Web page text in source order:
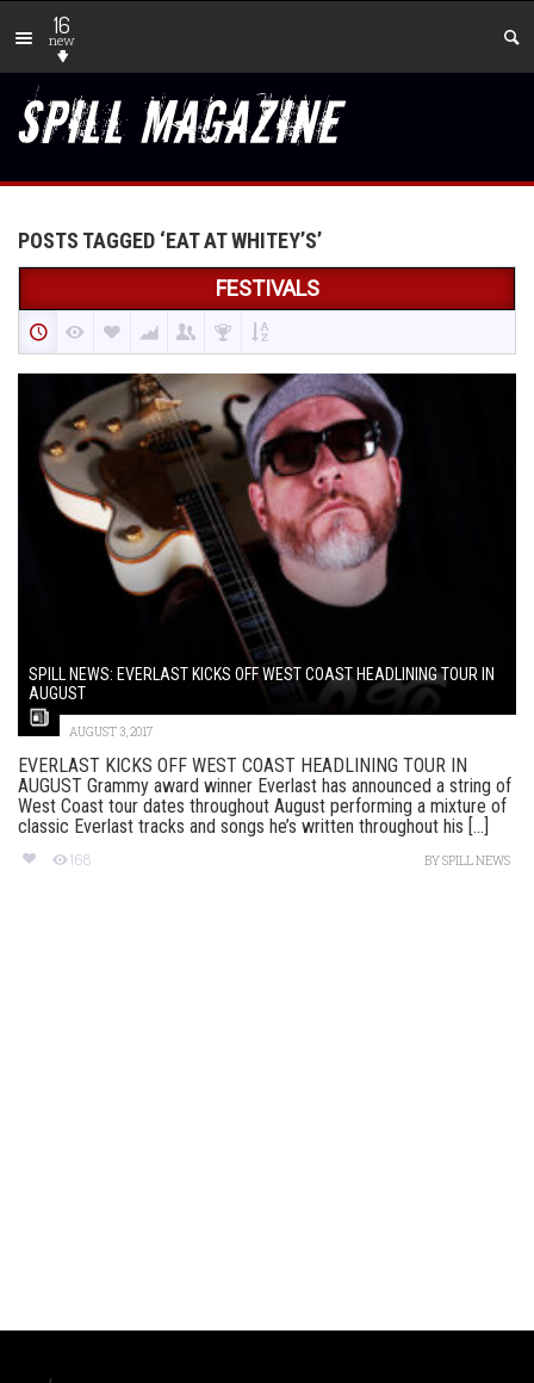
16
new
POSTS TAGGED ‘EAT AT WHITEY’S’
FESTIVALS
SPILL NEWS: EVERLAST KICKS OFF WEST COAST HEADLINING TOUR IN
AUGUST
AUGUST 3, 2017
EVERLAST KICKS OFF WEST COAST HEADLINING TOUR IN
AUGUST Grammy award winner Everlast has announced a string of
West Coast tour dates throughout August performing a mixture of
classic Everlast tracks and songs he’s written throughout his [...]
168 BYSPILL NEWS